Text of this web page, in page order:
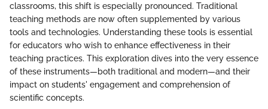
classrooms, this shift is especially pronounced. Traditional
teaching methods are now often supplemented by various
tools and technologies. Understanding these tools is essential
for educators who wish to enhance effectiveness in their
teaching practices. This exploration dives into the very essence
of these instruments—both traditional and modern—and their
impact on students' engagement and comprehension of
scientific concepts.